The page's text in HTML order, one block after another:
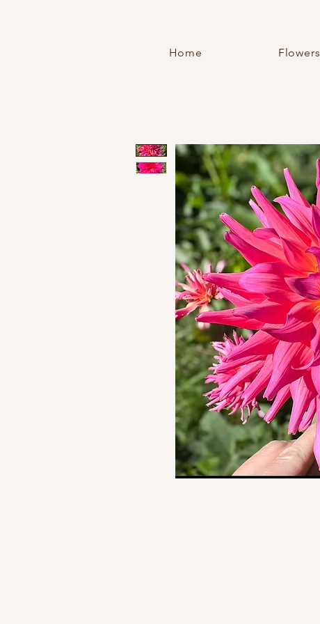
Home Flowers